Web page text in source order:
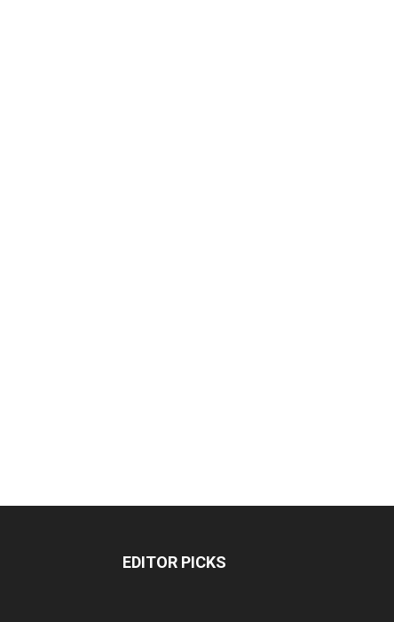
EDITOR PICKS